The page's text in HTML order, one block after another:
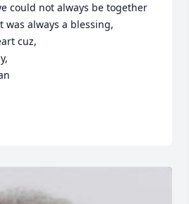
could not always be together
was always a blessing,
cuz,